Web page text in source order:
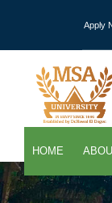
Apply
HOME